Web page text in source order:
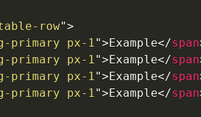
row">
primary px-1">Example</span
primary px-1">Example</span
primary px-1">Example</span
primary px-1">Example</span